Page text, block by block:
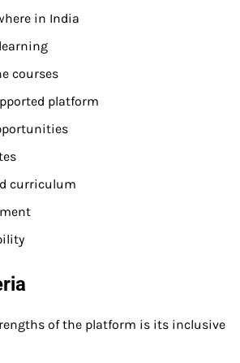
in India
courses
platform
curriculum
of the platform is its inclusive